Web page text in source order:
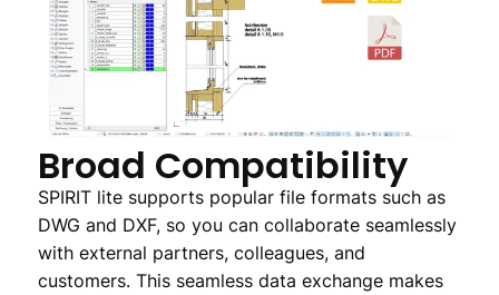
Broad Compatibility
SPIRIT lite supports popular file formats such as
DWG and DXF, so you can collaborate seamlessly
with external partners, colleagues, and
customers. This seamless data exchange makes